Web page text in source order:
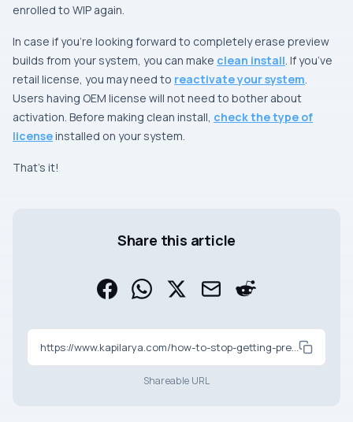
enrolled to WIP again.
In case if you’re looking forward to completely erase preview
builds from your system, you can make clean install. If you’ve
retail license, you may need to reactivate your system.
Users having OEM license will not need to bother about
activation. Before making clean install, check the type of
licenseinstalled on your system.
That’s it!
Share this article
https://www.kapilarya.com/how-to-stop-getting-preview-builds-in-windows-10
Shareable URL